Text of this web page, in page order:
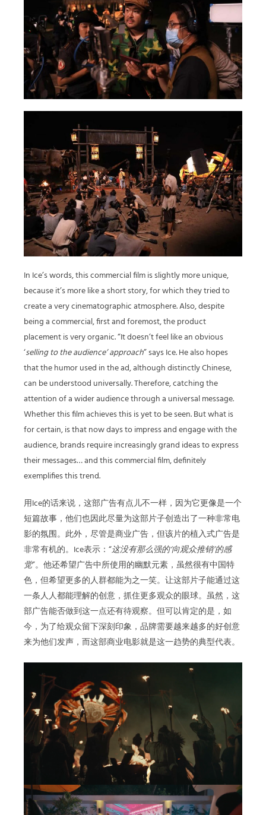
In Ice’s words, this commercial film is slightly more unique,
because it’s more like a short story, for which they tried to
create a very cinematographic atmosphere. Also, despite
being a commercial, first and foremost, the product
placement is very organic. “It doesn’t feel like an obvious
‘selling to the audience’ approach” says Ice. He also hopes
that the humor used in the ad, although distinctly Chinese,
can be understood universally. Therefore, catching the
attention of a wider audience through a universal message.
Whether this film achieves this is yet to be seen. But what is
for certain, is that now days to impress and engage with the
audience, brands require increasingly grand ideas to express
their messages… and this commercial film, definitely
exemplifies this trend.
用Ice的话来说，这部广告有点儿不一样，因为它更像是一个
短篇故事，他们也因此尽量为这部片子创造出了一种非常电
影的氛围。此外，尽管是商业广告，但该片的植入式广告是
非常有机的。Ice表示：“这没有那么强的‘向观众推销’的感
觉”。他还希望广告中所使用的幽默元素，虽然很有中国特
色，但希望更多的人群都能为之一笑。让这部片子能通过这
一条人人都能理解的创意，抓住更多观众的眼球。虽然，这
部广告能否做到这一点还有待观察。但可以肯定的是，如
今，为了给观众留下深刻印象，品牌需要越来越多的好创意
来为他们发声，而这部商业电影就是这一趋势的典型代表。